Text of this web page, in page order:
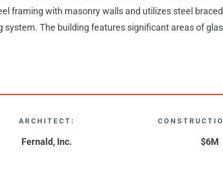
framing with masonry walls and utilizes steel
The building features significant areas of
ARCHITECT:
Fernald, Inc. $6M